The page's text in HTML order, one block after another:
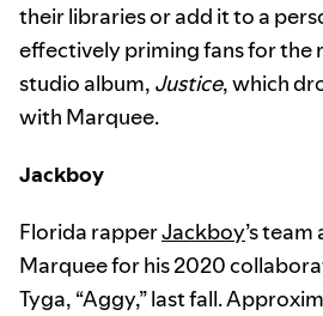
their libraries or add it to a
effectively priming fans for the
studio album, Justice, which
with Marquee.
Jackboy
Florida rapperJackboy’s team
Marquee for his 2020
Tyga, “Aggy,” last fall.